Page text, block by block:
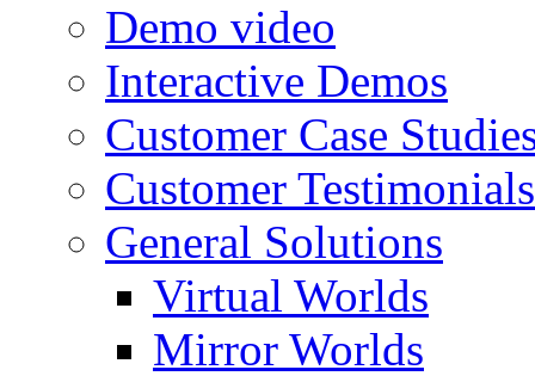
Demo video
Interactive Demos
Customer Case
Customer Testimonials
General Solutions
Virtual Worlds
Mirror Worlds